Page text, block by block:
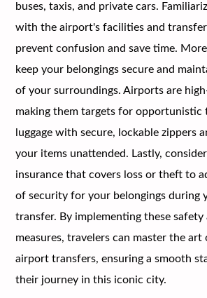
buses, taxis, and private cars.
with the airport's facilities and
prevent confusion and save time.
keep your belongings secure and
of your surroundings. Airports are
making them targets for opportunistic
luggage with secure, lockable zippers
your items unattended. Lastly,
insurance that covers loss or theft to
of security for your belongings during
transfer. By implementing these safety
measures, travelers can master the art
airport transfers, ensuring a smooth
their journey in this iconic city.